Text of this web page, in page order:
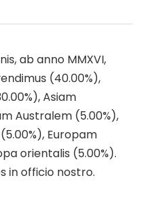
ab anno MMXVI,
(40.00%),
Asiam
Australem (5.00%),
Europam
orientalis (5.00%).
in officio nostro.